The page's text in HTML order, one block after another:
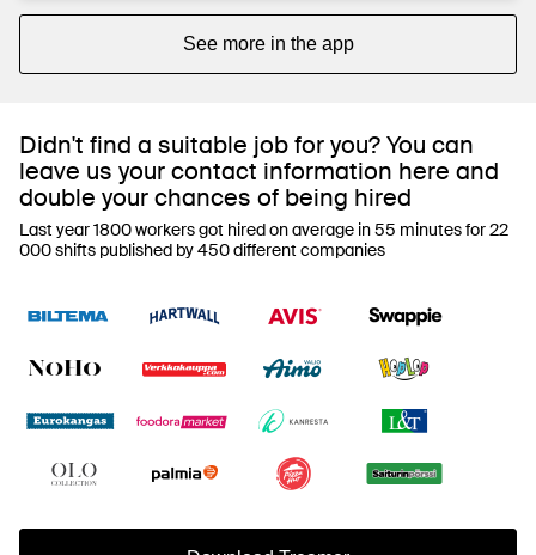
See more in the app
Didn't find a suitable job for you? You can
leave us your contact information here and
double your chances of being hired
Last year 1800 workers got hired on average in 55 minutes for 22
000 shifts published by 450 different companies